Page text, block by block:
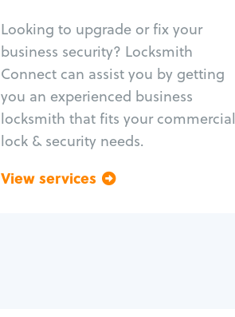
Looking to upgrade or fix your
business security? Locksmith
Connect can assist you by getting
you an experienced business
locksmith that fits your commercial
lock & security needs.
View services
Panic bar install
Unlock safe
Safe repair